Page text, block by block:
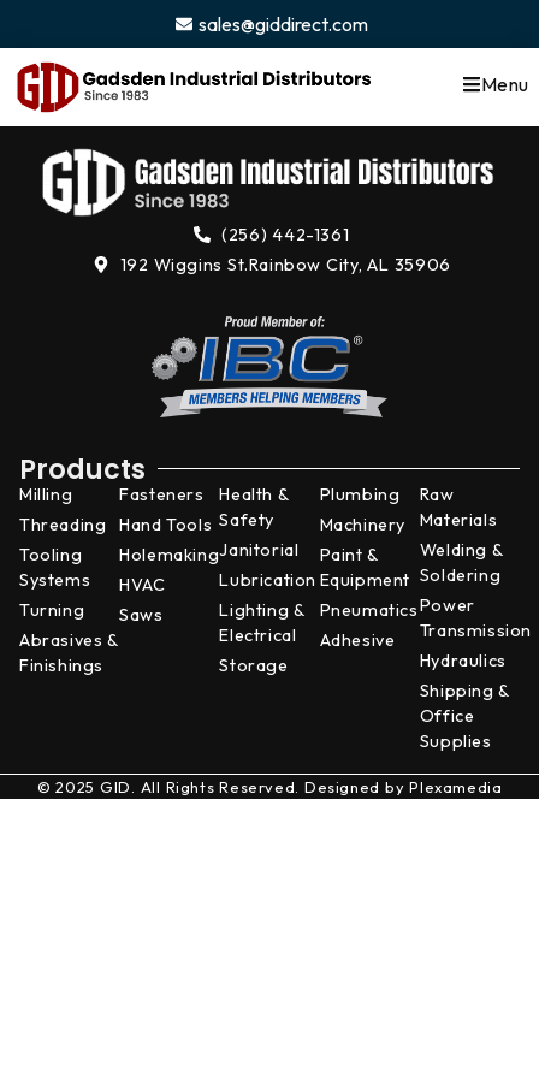
sales@giddirect.com
Menu
(256) 442-1361
192 Wiggins St.Rainbow City, AL 35906
Products
Milling
Threading
Tooling
Systems
Turning
Abrasives &
Finishings
Fasteners
Hand Tools
Holemaking
HVAC
Saws
Health &
Safety
Janitorial
Lubrication
Lighting &
Electrical
Storage
Plumbing
Machinery
Paint &
Equipment
Pneumatics
Adhesive
Raw
Materials
Welding &
Soldering
Power
Transmission
Hydraulics
Shipping &
Office
Supplies
© 2025 GID. All Rights Reserved. Designed byPlexamedia